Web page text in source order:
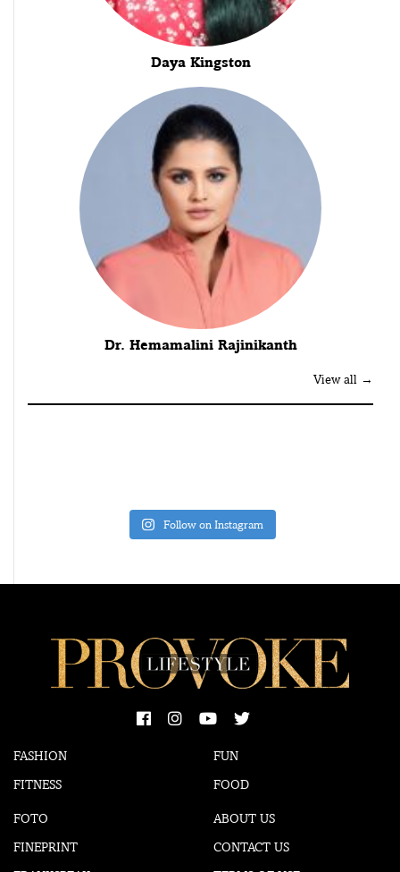
Daya Kingston
Dr. Hemamalini Rajinikanth
View all →
Follow on Instagram
FASHION
FITNESS
FUN
FOOD
FOTO
FINEPRINT
ABOUT US
CONTACT US